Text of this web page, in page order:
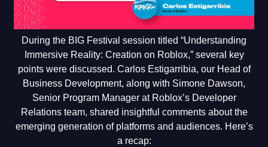
During the BIG Festival session titled “Understanding
Immersive Reality: Creation on Roblox,” several key
points were discussed. Carlos Estigarribia, our Head of
Business Development, along with Simone Dawson,
Senior Program Manager at Roblox’s Developer
Relations team, shared insightful comments about the
emerging generation of platforms and audiences. Here’s
a recap: